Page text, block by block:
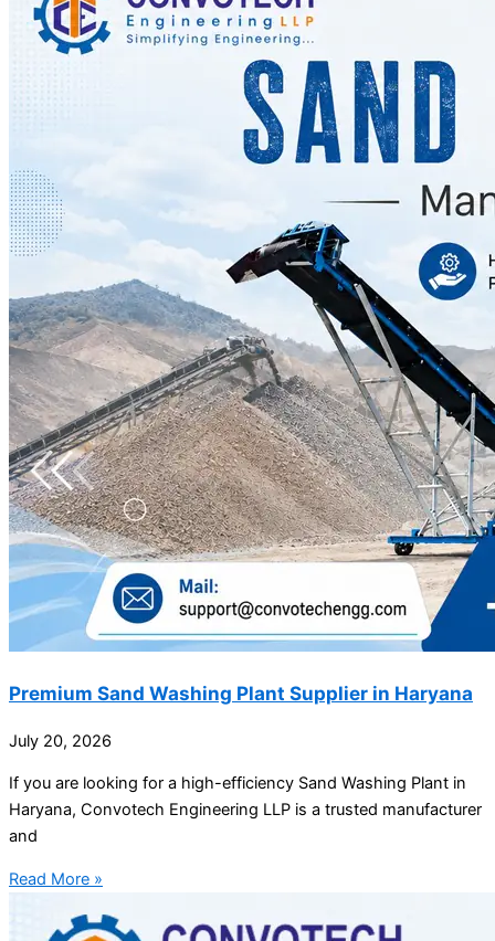
Premium Sand Washing Plant Supplier in Haryana
July 20, 2026
If you are looking for a high-efficiency Sand Washing Plant in
Haryana, Convotech Engineering LLP is a trusted manufacturer
and
Read More »